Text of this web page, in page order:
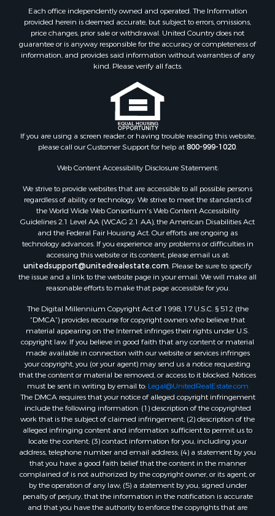
Properties for sale in Sheridan county, MT
Properties for sale in Meagher county, MT
Properties for sale in Carbon county, MT
Properties for sale in Petroleum county, MT
Properties for sale in Daniels county, MT
Properties for sale in Rosebud county, MT
Properties for sale in Yellowstone county, MT
Properties for sale in Blaine county, MT
Properties for sale in Judith Basin county, MT
Properties for sale in Valley county, MT
Properties for sale in Fergus county, MT
Properties for sale in Roosevelt county, MT
Properties for sale in Hill county, MT
Search By City
Properties for sale in Saco, MT
Properties for sale in Fort Peck, MT
Properties for sale in Flaxville, MT
Properties for sale in Reserve, MT
Properties for sale in Zortman, MT
Properties for sale in Glasgow, MT
Properties for sale in Roy, MT
Properties for sale in Nashua, MT
Properties for sale in Havre, MT
Properties for sale in Helena, MT
Properties for sale in Harlem, MT
Properties for sale in Custer, MT
Properties for sale in Forsyth, MT
Properties for sale in Dodson, MT
Properties for sale in Hinsdale, MT
Properties for sale in Ashland, MT
Properties for sale in White Sulphur Springs, MT
Properties for sale in Lewistown, MT
Properties for sale in Scobey, MT
Properties for sale in Wolf Point, MT
Each office independently owned and operated. The Information
provided herein is deemed accurate, but subject to errors, omissions,
price changes, prior sale or withdrawal. United Country does not
guarantee or is anyway responsible for the accuracy or completeness of
information, and provides said information without warranties of any
kind. Please verify all facts.
If you are using a screen reader, or having trouble reading this website,
please call our Customer Support for help at800-999-1020.
Web Content Accessibility Disclosure Statement:
We strive to provide websites that are accessible to all possible persons
regardless of ability or technology. We strive to meet the standards of
the World Wide Web Consortium's Web Content Accessibility
Guidelines 2.1 Level AA (WCAG 2.1 AA), the American Disabilities Act
and the Federal Fair Housing Act. Our efforts are ongoing as
technology advances. If you experience any problems or difficulties in
accessing this website or its content, please email us at:
unitedsupport@unitedrealestate.com. Please be sure to specify
the issue and a link to the website page in your email. We will make all
reasonable efforts to make that page accessible for you.
The Digital Millennium Copyright Act of 1998, 17 U.S.C. § 512 (the
“DMCA”) provides recourse for copyright owners who believe that
material appearing on the Internet infringes their rights under U.S.
copyright law. If you believe in good faith that any content or material
made available in connection with our website or services infringes
your copyright, you (or your agent) may send us a notice requesting
that the content or material be removed, or access to it blocked. Notices
must be sent in writing by email to: Legal@UnitedRealEstate.com
The DMCA requires that your notice of alleged copyright infringement
include the following information: (1) description of the copyrighted
work that is the subject of claimed infringement; (2) description of the
alleged infringing content and information sufficient to permit us to
locate the content; (3) contact information for you, including your
address, telephone number and email address; (4) a statement by you
that you have a good faith belief that the content in the manner
complained of is not authorized by the copyright owner, or its agent, or
by the operation of any law; (5) a statement by you, signed under
penalty of perjury, that the information in the notification is accurate
and that you have the authority to enforce the copyrights that are